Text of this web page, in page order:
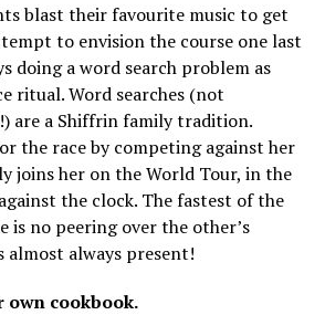
blast their favourite music to get
to envision the course one last
doing a word search problem as
ritual. Word searches (not
are a Shiffrin family tradition.
the race by competing against her
joins her on the World Tour, in the
the clock. The fastest of the
is no peering over the other’s
almost always present!
own cookbook.